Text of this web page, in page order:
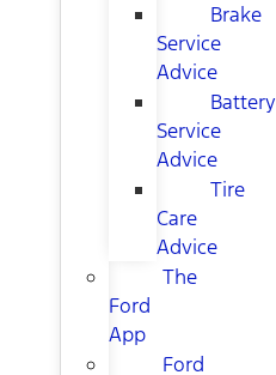
Brake
Service
Advice
Battery
Service
Advice
Tire
Care
Advice
The
Ford
App
Ford